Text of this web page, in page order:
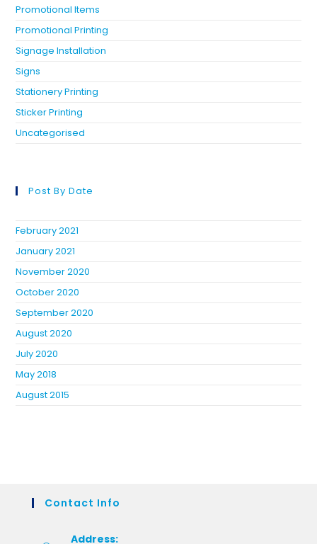
Promotional Items
Promotional Printing
Signage Installation
Signs
Stationery Printing
Sticker Printing
Uncategorised
Post By Date
February 2021
January 2021
November 2020
October 2020
September 2020
August 2020
July 2020
May 2018
August 2015
Contact Info
Address: